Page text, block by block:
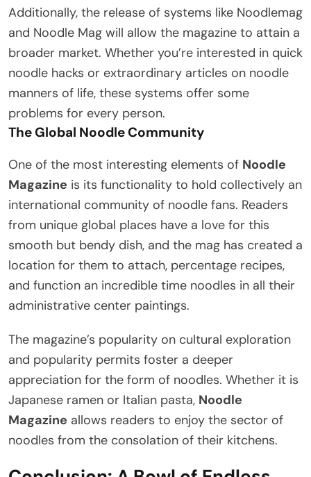
Additionally, the release of systems like Noodlemag
and Noodle Mag will allow the magazine to attain a
broader market. Whether you’re interested in quick
noodle hacks or extraordinary articles on noodle
manners of life, these systems offer some
problems for every person.
The Global Noodle Community
One of the most interesting elements of Noodle
Magazine is its functionality to hold collectively an
international community of noodle fans. Readers
from unique global places have a love for this
smooth but bendy dish, and the mag has created a
location for them to attach, percentage recipes,
and function an incredible time noodles in all their
administrative center paintings.
The magazine’s popularity on cultural exploration
and popularity permits foster a deeper
appreciation for the form of noodles. Whether it is
Japanese ramen or Italian pasta, Noodle
Magazine allows readers to enjoy the sector of
noodles from the consolation of their kitchens.